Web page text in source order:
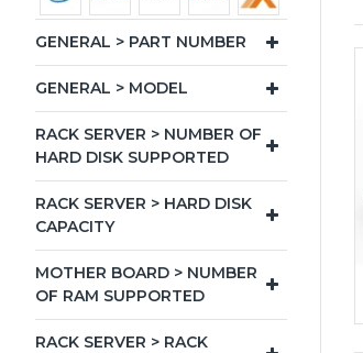
GENERAL > PART NUMBER
GENERAL > MODEL
RACK SERVER > NUMBER OF
HARD DISK SUPPORTED
RACK SERVER > HARD DISK
CAPACITY
MOTHER BOARD > NUMBER
OF RAM SUPPORTED
RACK SERVER > RACK